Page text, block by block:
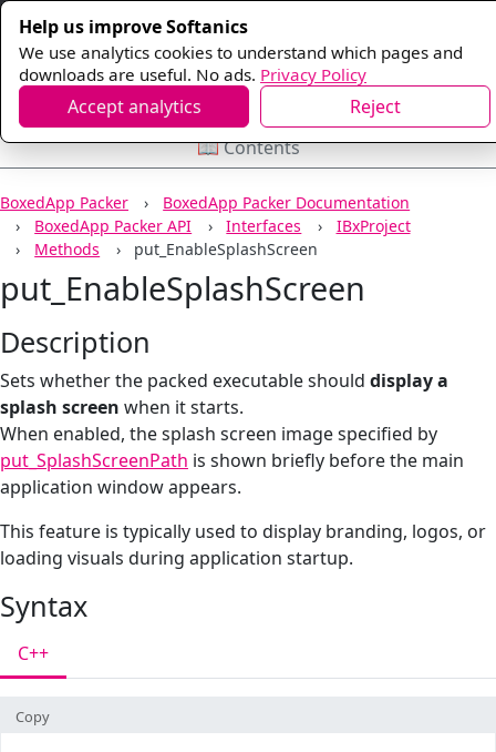
Help us improve Softanics
We use analytics cookies to understand which pages and
downloads are useful. No ads. Privacy Policy
Accept analytics Reject
BoxedApp Packer
BoxedApp Packer Documentation
BoxedApp Packer API
Interfaces
IBxProject
Methods
put_EnableSplashScreen
put_EnableSplashScreen
Description
Sets whether the packed executable should display a
splash screen when it starts.
When enabled, the splash screen image specified by
put_SplashScreenPath is shown briefly before the main
application window appears.
This feature is typically used to display branding, logos, or
loading visuals during application startup.
Syntax
C++
Copy
📖 Contents